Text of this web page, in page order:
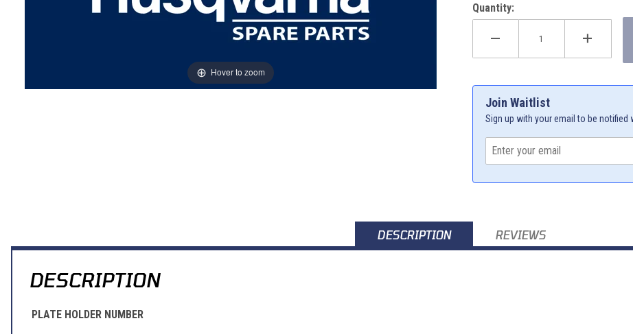
Hover to zoom
Quantity:
Join Waitlist
Sign up with your email to be notified
DESCRIPTION REVIEWS
DESCRIPTION
PLATE HOLDER NUMBER